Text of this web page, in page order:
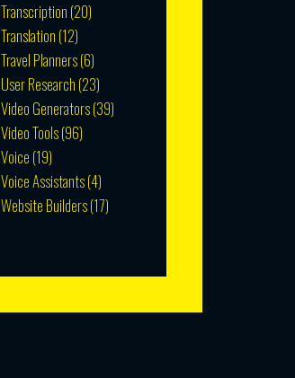
Transcription (20)
Translation (12)
Travel Planners(6)
User Research (23)
Video Generators(39)
Video Tools(96)
Voice (19)
Voice Assistants(4)
Website Builders(17)